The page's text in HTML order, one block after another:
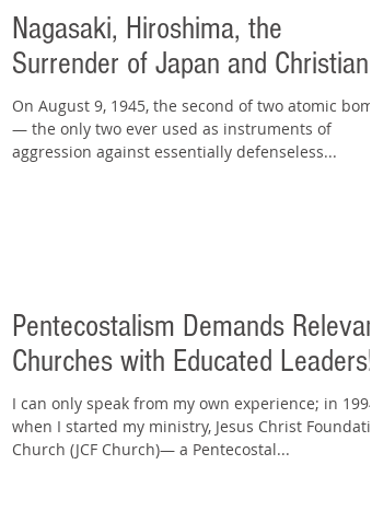
Nagasaki, Hiroshima, the
Surrender of Japan and
On August 9, 1945, the second of two atomic
— the only two ever used as instruments of
aggression against essentially defenseless...
Pentecostalism Demands Relevant
Churches with Educated Leaders!
I can only speak from my own experience; in 1994,
when I started my ministry, Jesus Christ
Church (JCF Church)— a Pentecostal...